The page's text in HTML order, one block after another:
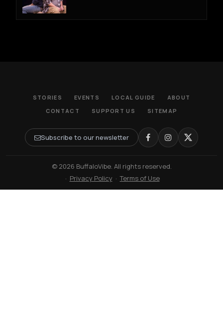
STORIES EVENTS LOCAL GUIDE
ABOUT
CONTACT
SUPPORT US SITEMAP
Subscribe to our newsletter
© 2026 BuffaloVibe. All rights reserved.
· Privacy Policy ·Terms of Use